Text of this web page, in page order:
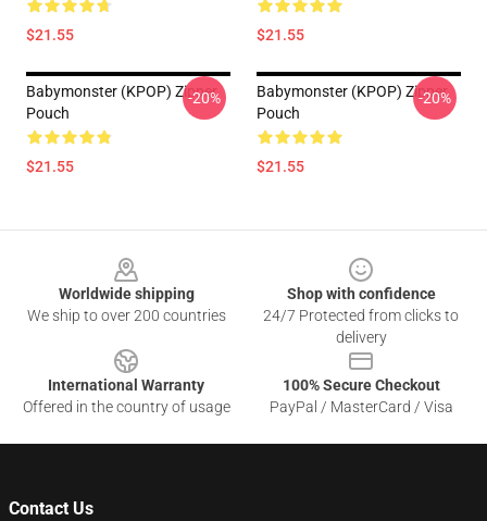
$21.55 $21.55
Babymonster (KPOP) Zipper
Pouch
$21.55
-20%
Babymonster (KPOP) Zipper
Pouch
$21.55
-20%
Worldwide shipping
We ship to over 200 countries
Shop with confidence
24/7 Protected from clicks to
delivery
International Warranty
Offered in the country of usage
100% Secure Checkout
PayPal / MasterCard / Visa
Contact Us